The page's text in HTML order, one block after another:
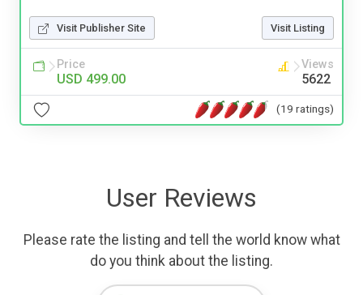
Visit Publisher Site Visit Listing
Price
USD 499.00
Views
5622
(19 ratings)
User Reviews
Please rate the listing and tell the world know what
do you think about the listing.